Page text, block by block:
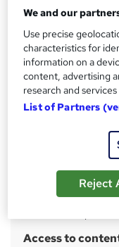
Inspire London
Leadership Skills by
Video based Learning |
S
u
Price
£15inc VAT
h
a
t
'
Duration
Access to
We and our
Use precise
characteristics for
information on a
content, advertising
research and
List of Partners
Reject